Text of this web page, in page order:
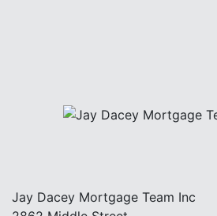
Jay Dacey Mortgage Team Inc